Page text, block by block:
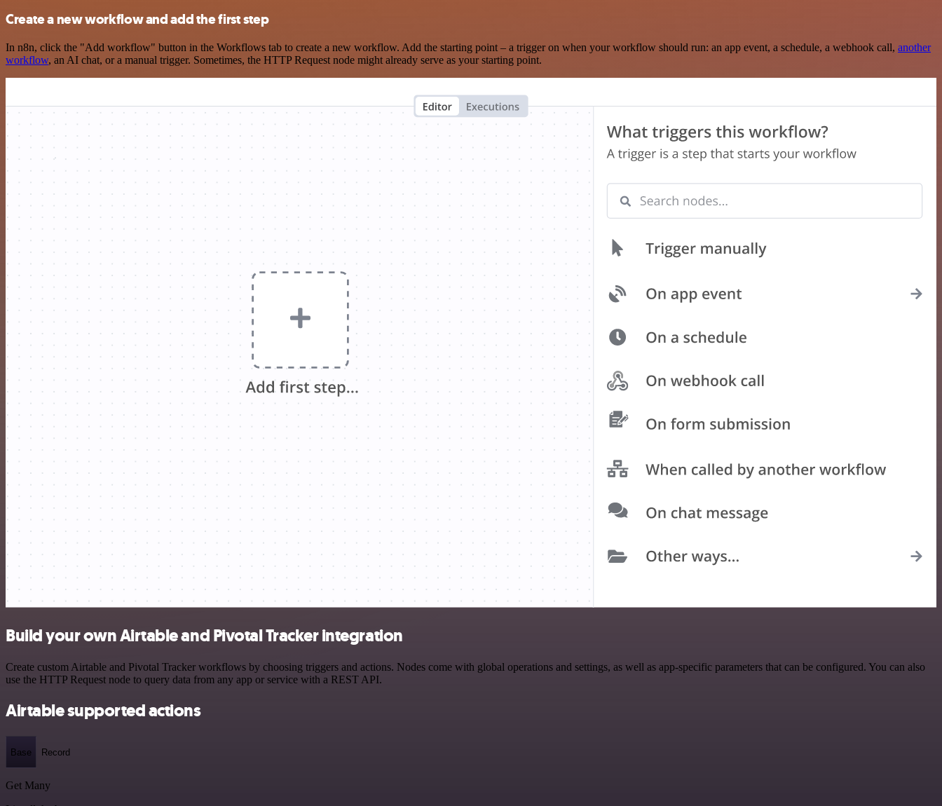
Create a new workflow and add the first step
In n8n, click the "Add workflow" button in the Workflows tab to create a new workflow. Add the starting point – a trigger on when your workflow should run: an app event, a schedule, a webhook call, another
workflow, an AI chat, or a manual trigger. Sometimes, the HTTP Request node might already serve as your starting point.
Build your own Airtable and Pivotal Tracker integration
Create custom Airtable and Pivotal Tracker workflows by choosing triggers and actions. Nodes come with global operations and settings, as well as app-specific parameters that can be configured. You can also
use the HTTP Request node to query data from any app or service with a REST API.
Airtable supported actions
Base Record
Get Many